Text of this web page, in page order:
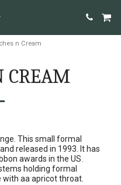
n Cream
CREAM
This small formal
released in 1993. It has
awards in the US.
holding formal
aa apricot throat.